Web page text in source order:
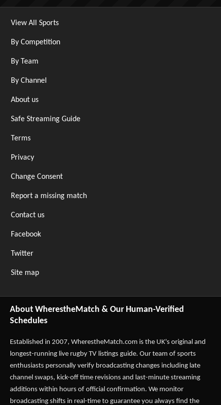
View All Sports
By Competition
By Team
By Channel
About us
Safe Streaming Guide
Terms
Privacy
Change Consent
Report a missing match
Contact us
Facebook
Twitter
Site map
About WherestheMatch & Our Human-Verified
Schedules
Established in 2007, WherestheMatch.com is the UK's original and
longest-running live rugby TV listings guide. Our team of sports
enthusiasts personally verify broadcasting changes including late
channel swaps, kick-off time revisions and last-minute streaming
additions within hours of official confirmation. We monitor
broadcasting shifts in real-time to guarantee you always find the